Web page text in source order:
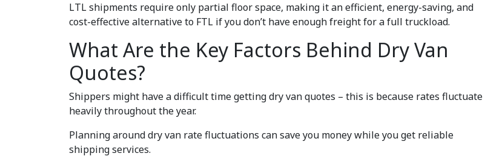
LTL shipments require only partial floor space, making it an efficient, energy-saving, and
cost-effective alternative to FTL if you don’t have enough freight for a full truckload.
What Are the Key Factors Behind Dry Van
Quotes?
Shippers might have a difficult time getting dry van quotes – this is because rates fluctuate
heavily throughout the year.
Planning around dry van rate fluctuations can save you money while you get reliable
shipping services.